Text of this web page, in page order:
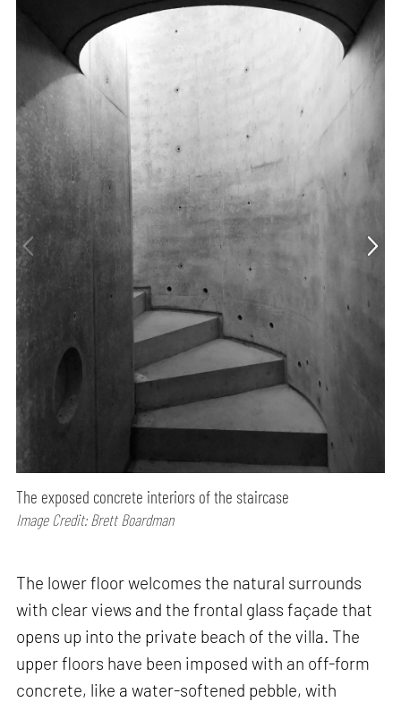
The exposed concrete interiors of the staircase
Image Credit: Brett Boardman
The lower floor welcomes the natural surrounds
with clear views and the frontal glass façade that
opens up into the private beach of the villa. The
upper floors have been imposed with an off-form
concrete, like a water-softened pebble, with